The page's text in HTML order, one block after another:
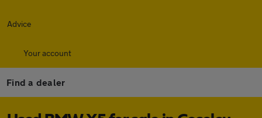
Advice
Your account
Find a dealer